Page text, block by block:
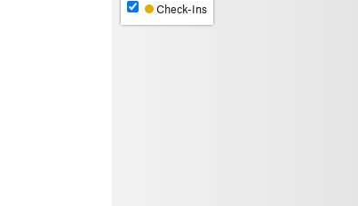
Check-Ins